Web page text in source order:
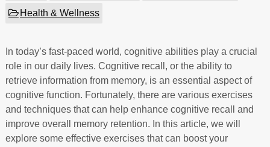
Provider Listing
Clinic Locations
Health Tips
Health & Wellness
In today’s fast-paced world, cognitive abilities play a crucial
role in our daily lives. Cognitive recall, or the ability to
retrieve information from memory, is an essential aspect of
cognitive function. Fortunately, there are various exercises
and techniques that can help enhance cognitive recall and
improve overall memory retention. In this article, we will
explore some effective exercises that can boost your